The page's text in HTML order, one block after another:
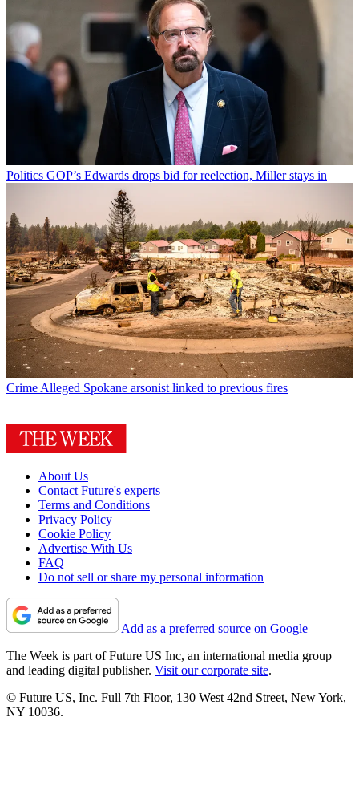
Politics GOP’s Edwards drops bid for reelection, Miller stays in
Crime Alleged Spokane arsonist linked to previous fires
About Us
Contact Future's experts
Terms and Conditions
Privacy Policy
Cookie Policy
Advertise With Us
FAQ
Do not sell or share my personal information
Add as a preferred source on Google
The Week is part of Future US Inc, an international media group
and leading digital publisher. Visit our corporate site.
© Future US, Inc. Full 7th Floor, 130 West 42nd Street, New York,
NY 10036.